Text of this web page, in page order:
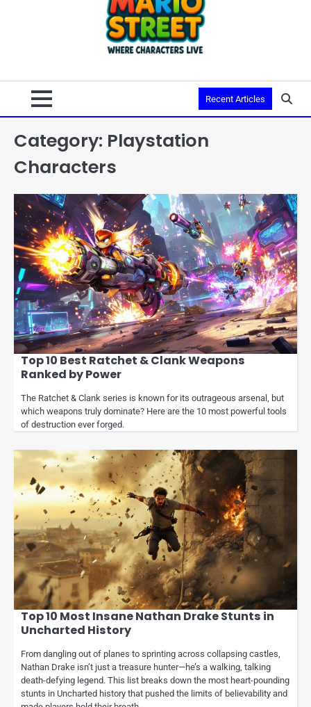
Recent Articles
Category: Playstation
Characters
Top 10 Best Ratchet & Clank Weapons
Ranked by Power
The Ratchet & Clank series is known for its outrageous arsenal, but
which weapons truly dominate? Here are the 10 most powerful tools
of destruction ever forged.
Top 10 Most Insane Nathan Drake Stunts in
Uncharted History
From dangling out of planes to sprinting across collapsing castles,
Nathan Drake isn’t just a treasure hunter—he’s a walking, talking
death-defying legend. This list breaks down the most heart-pounding
stunts in Uncharted history that pushed the limits of believability and